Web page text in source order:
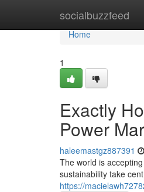
socialbuzzfeed
Home
Home
1
Exactly
Power
haleemastgz887391
The world is
sustainability take
https://